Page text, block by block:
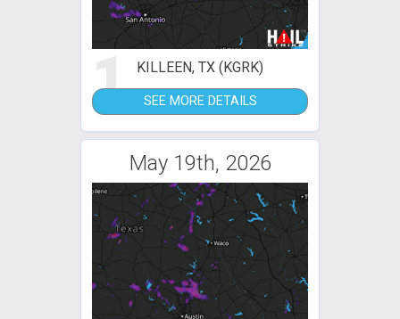
1 KILLEEN, TX (KGRK)
SEE MORE DETAILS
May 19th, 2026